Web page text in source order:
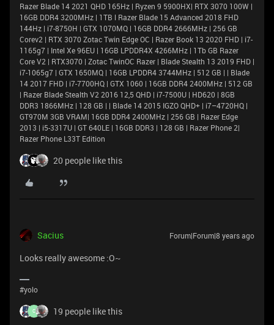
Razer Blade 14 2021 QHD 165Hz | Ryzen 9 5900HX| RTX 3070 100W |
16GB DDR4 3200MHz | 1TB l Razer Blade 15 Advanced 2018 FHD
144Hz | i7-8750H | GTX 1070MQ | 16GB DDR4 2666MHz | 256 GB
Corev2 | RTX 3070 Zotac Twin Edge OC | Razer Book 13 2020 FHD | i7-
1165g7 | Intel Xe 96EU | 16GB LPDDR4X 4266MHz | 1Tb GB Razer
Core V2 | RTX3070 | Zotac TwinOC Razer | Blade Stealth 13 2019 FHD |
i7-1065g7 | GTX 1650MQ | 16GB LPDDR4 3744MHz | 512 GB | | Blade
14 2017 FHD | i7-7700HQ | GTX 1060 | 16GB DDR4 2400MHz | 512 GB
| Razer Blade Stealth V2 2016 12,5 QHD | i7-7500U | HD620 | 8GB
DDR3 1866MHz | 128 GB | | Blade 14 2015 IGZO QHD+ | i7–4720HQ |
GT970M 3GB VRAM| 16GB DDR4 2400MHz | 256 GB | Razer Edge
2013 | i5-3317U | GT 640LE | 16GB DDR3 | 128 GB | Razer Phone 2|
Razer Phone L33T Edition
20 people like this
Sacius Forum|Forum|8 years ago
Looks really awesome :O~
#yolo
C 19 people like this